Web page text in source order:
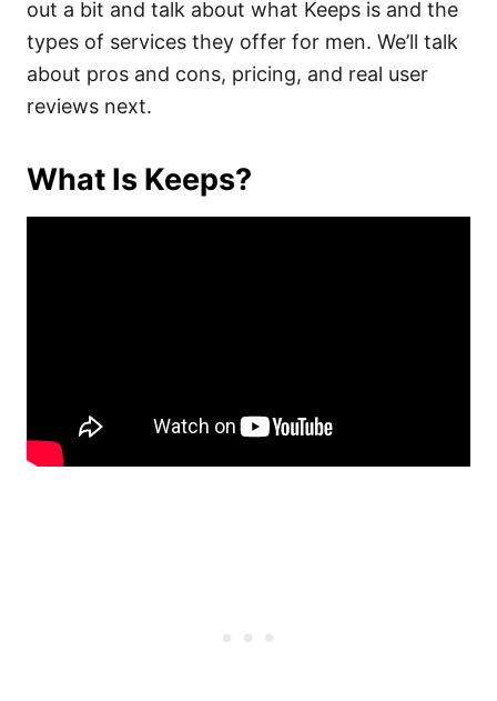
out a bit and talk about what Keeps is and the
types of services they offer for men. We’ll talk
about pros and cons, pricing, and real user
reviews next.
What Is Keeps?